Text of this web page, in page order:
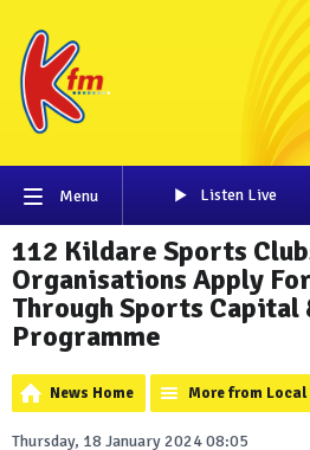
Menu Listen Live
112 Kildare Sports
Organisations Apply
Through Sports Capital
Programme
News Home More from Local
Thursday, 18 January 2024 08:05